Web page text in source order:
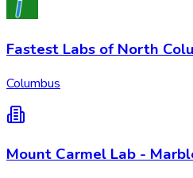
Fastest Labs of North
Columbus
Mount Carmel Lab -